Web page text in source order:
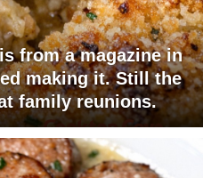
from a magazine in
making it. Still the
family reunions.